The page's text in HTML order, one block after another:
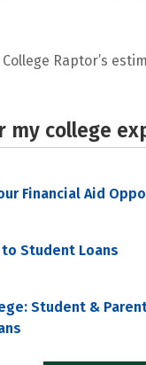
Raptor’s
my college
Financial Aid
Student Loans
Student &